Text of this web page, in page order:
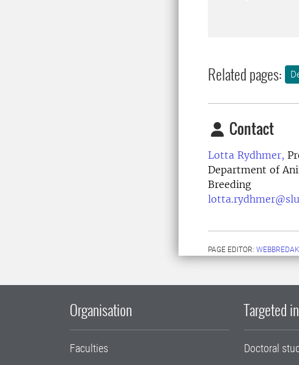
Related pages:
Contact
Lotta Rydhmer,
Department of
Breeding
PAGE EDITOR:
Organisation
Faculties
Targeted
Doctoral